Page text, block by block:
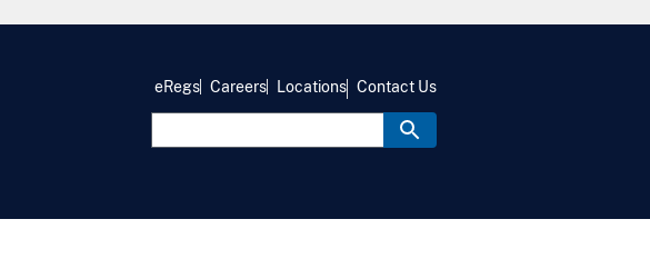
eRegs Careers Locations Contact Us